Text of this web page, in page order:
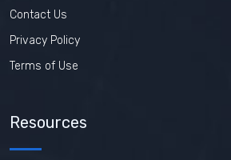
Contact Us
Privacy Policy
Terms of Use
Resources